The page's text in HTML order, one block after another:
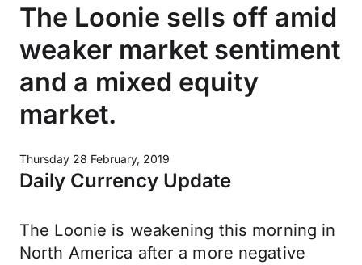
The Loonie sells off amid
weaker market sentiment
and a mixed equity
market.
Thursday 28 February, 2019
Daily Currency Update
The Loonie is weakening this morning in
North America after a more negative